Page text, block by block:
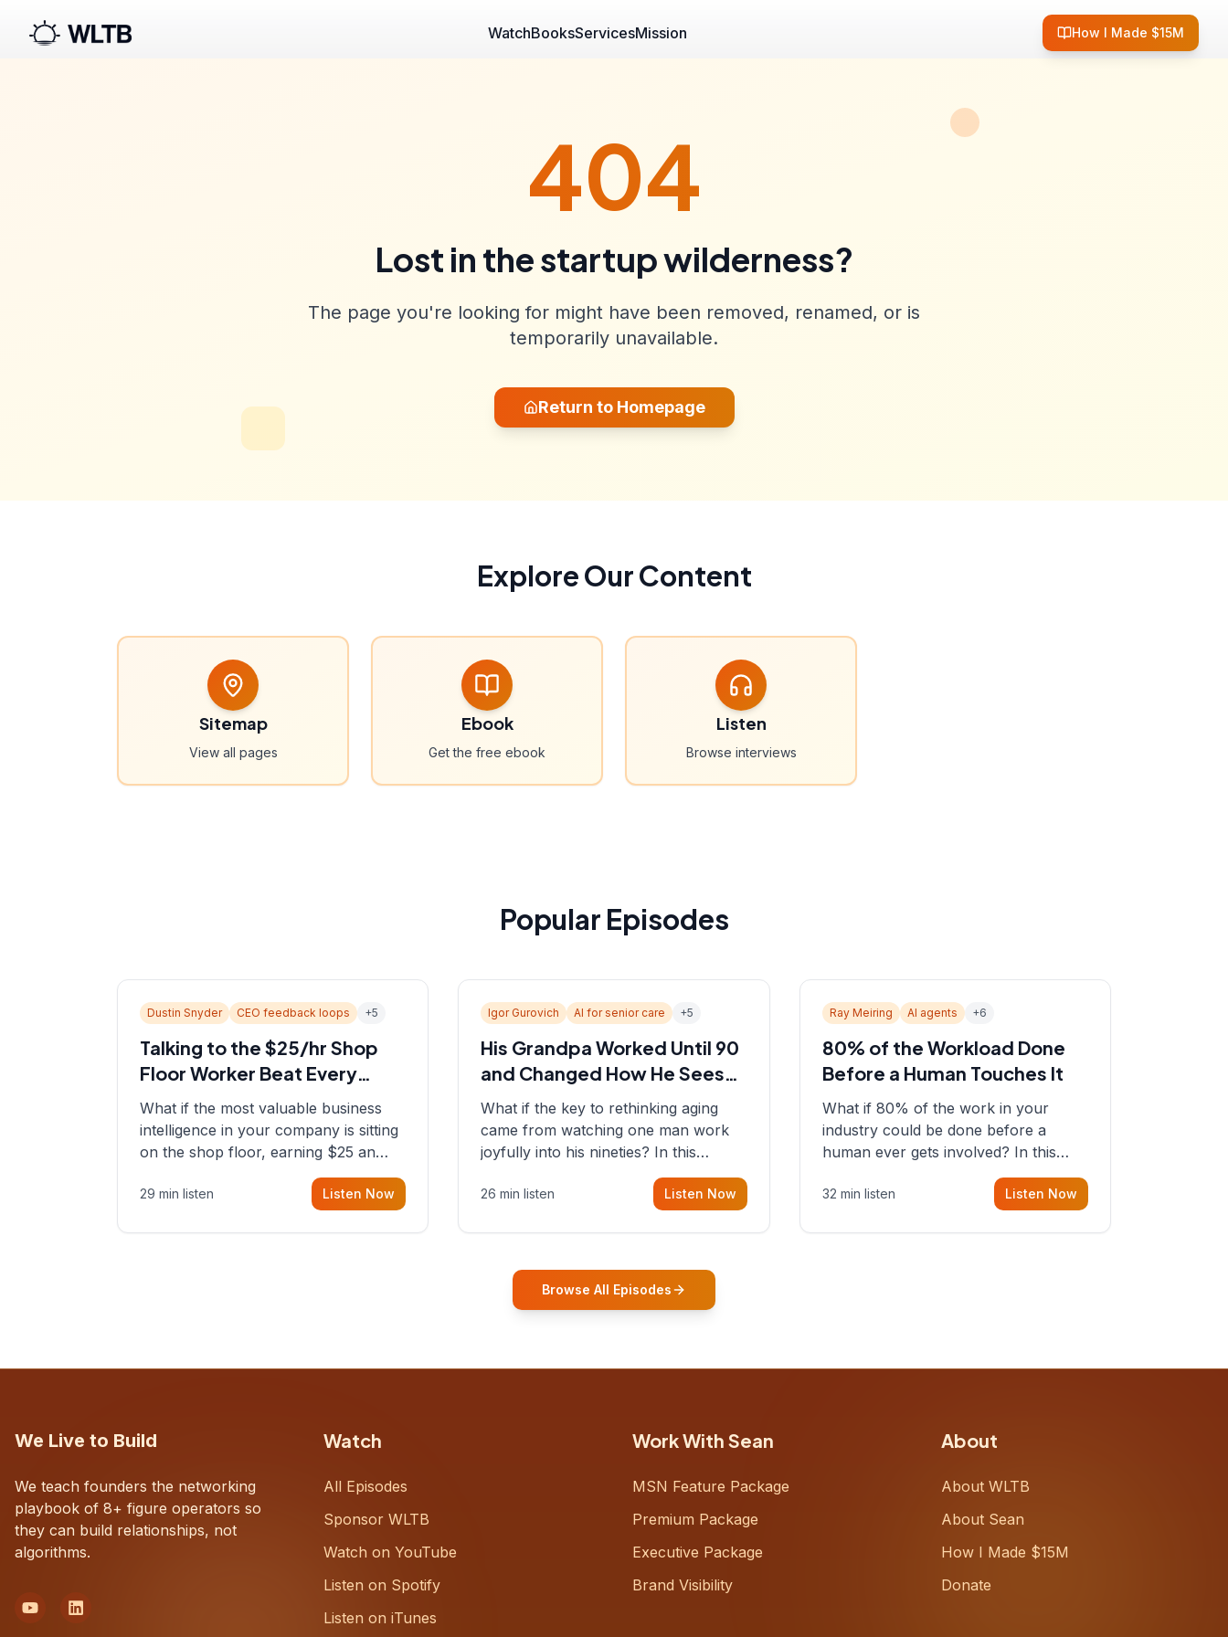
WatchBooksServicesMission How I Made $15M
404
Lost in the startup wilderness?
The page you're looking for might have been removed, renamed, or is
temporarily unavailable.
Return to Homepage
Explore Our Content
Sitemap
View all pages
Ebook
Get the free ebook
Listen
Browse interviews
Popular Episodes
Dustin Snyder CEO feedback loops +5
Talking to the $25/hr Shop
Floor Worker Beat Every
Spreadsheet
What if the most valuable business
intelligence in your company is sitting
on the shop floor, earning $25 an
hour? In this episode, Sean sits down
with Dustin Snyder, a human systems
29 min listen Listen Now
Igor Gurovich AI for senior care +5
His Grandpa Worked Until 90
and Changed How He Sees
Aging
What if the key to rethinking aging
came from watching one man work
joyfully into his nineties? In this
episode, Sean sits down with Igor
Gurovich, founder building AI-
entire perspective on
26 min listen Listen Now
Ray Meiring AI agents +6
80% of the Workload Done
Before a Human Touches It
What if 80% of the work in your
industry could be done before a
human ever gets involved? In this
episode, Sean sits down with Ray
Meiring, a founder rethinking the
32 min listen Listen Now
Browse All Episodes
We Live to Build
We teach founders the networking
playbook of 8+ figure operators so
they can build relationships, not
algorithms.
Watch
All Episodes
Sponsor WLTB
Watch on YouTube
Listen on Spotify
Listen on iTunes
Work With Sean
MSN Feature Package
Premium Package
Executive Package
Brand Visibility
About
About WLTB
About Sean
How I Made $15M
Donate